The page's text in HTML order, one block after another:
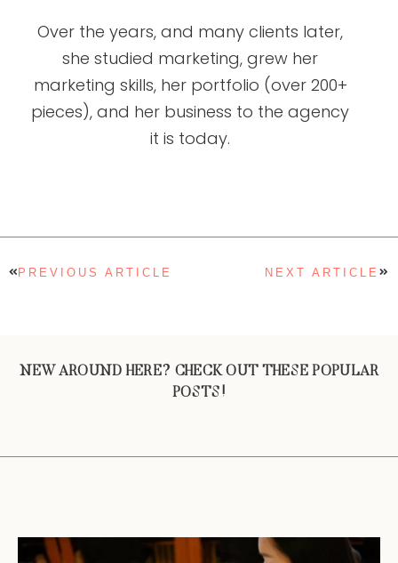
Over the years, and many clients later,
she studied marketing, grew her
marketing skills, her portfolio (over 200+
pieces), and her business to the agency
it is today.
PREVIOUS ARTICLE NEXT ARTICLE
NEW AROUND HERE? CHECK OUT THESE POPULAR
POSTS!